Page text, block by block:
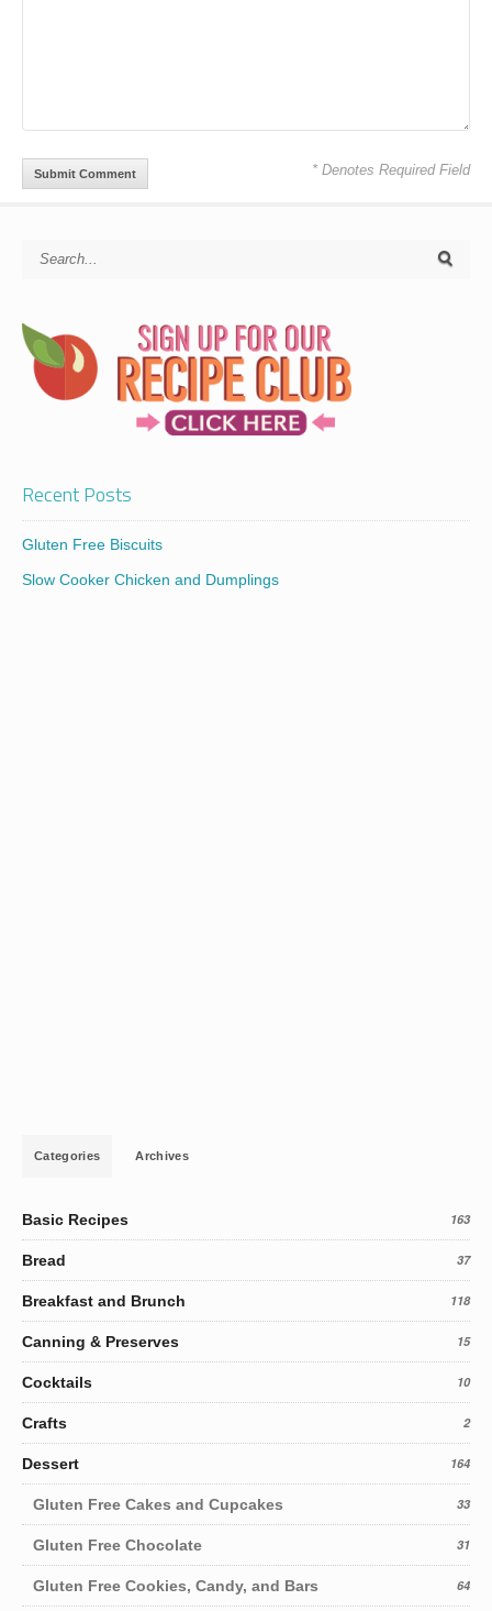
* Denotes Required Field
Recent Posts
Gluten Free Biscuits
Slow Cooker Chicken and Dumplings
Categories Archives
Basic Recipes 163
Bread 37
Breakfast and Brunch 118
Canning & Preserves 15
Cocktails 10
Crafts 2
Dessert 164
Gluten Free Cakes and Cupcakes 33
Gluten Free Chocolate 31
Gluten Free Cookies, Candy, and Bars 64